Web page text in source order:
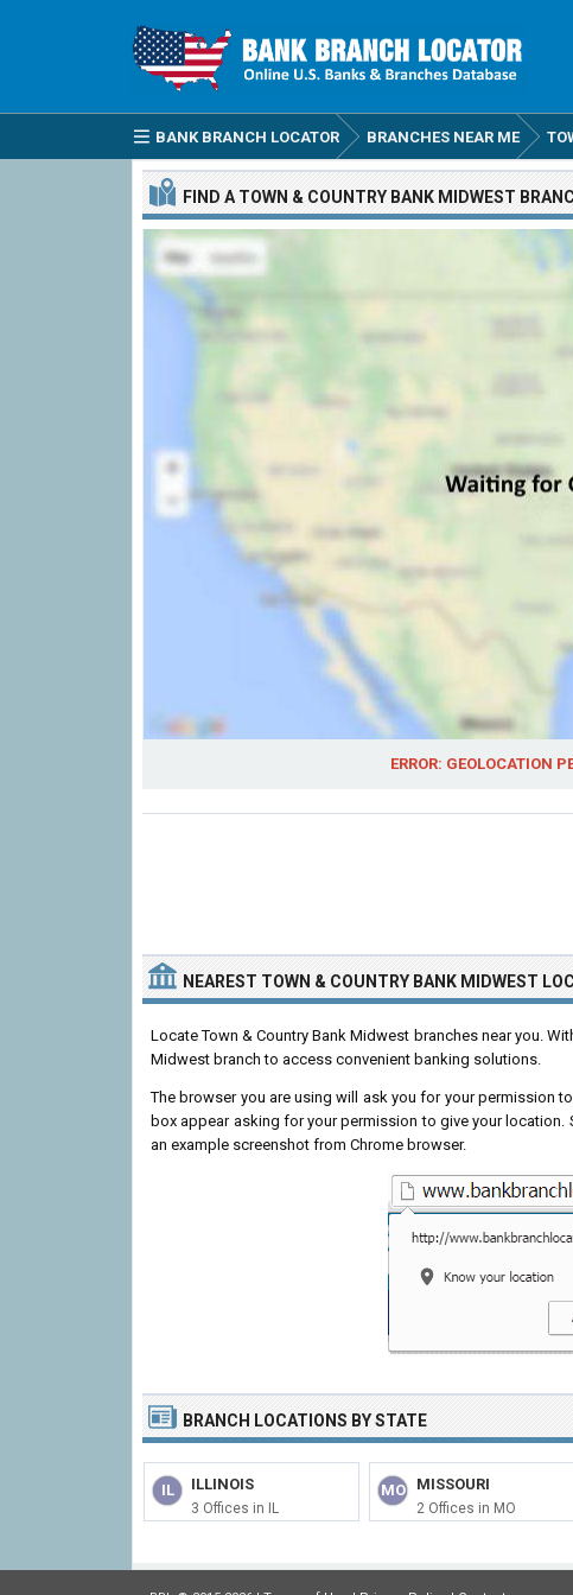
BANK BRANCH LOCATOR BRANCHES NEAR ME
FIND A TOWN & COUNTRY BANK MIDWEST
ERROR: GEOLOCATION
NEAREST TOWN & COUNTRY BANK MIDWEST
Locate Town & Country Bank Midwest branches near you.
Midwest branch to access convenient banking solutions.
The browser you are using will ask you for your permission
box appear asking for your permission to give your
an example screenshot from Chrome browser.
BRANCH LOCATIONS BY STATE
IL ILLINOIS
3 Offices in IL
MO MISSOURI
2 Offices in MO